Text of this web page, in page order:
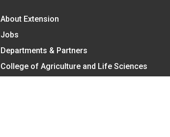
About Extension
Jobs
Departments & Partners
College of Agriculture and Life Sciences